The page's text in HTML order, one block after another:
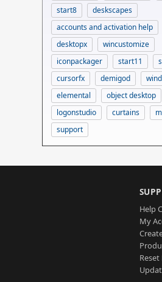
start8
deskscapes
accounts and activation help
desktopx
wincustomize
iconpackager
start11
cursorfx
demigod
elemental
object desktop
logonstudio
curtains
support
Help
My